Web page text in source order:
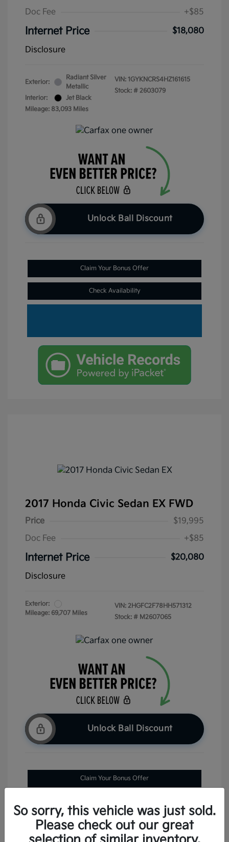
Doc Fee
+$85
Internet Price
$18,080
Disclosure
Exterior:
Radiant Silver
Metallic
Interior:
Jet Black
Mileage: 83,093 Miles
VIN: 1GYKNCRS4HZ161615
Stock: # 2603079
Unlock Ball Discount
Claim Your Bonus Offer
Check Availability
2017 Honda Civic Sedan EX FWD
Price
$19,995
Doc Fee
+$85
Internet Price
$20,080
Disclosure
Exterior:
Mileage: 69,707 Miles
VIN: 2HGFC2F78HH571312
Stock: # M2607065
Unlock Ball Discount
Claim Your Bonus Offer
So sorry, this vehicle was just sold.
Please check out our great